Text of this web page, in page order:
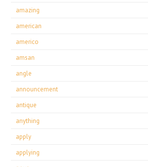
amazing
american
americo
amsan
angle
announcement
antique
anything
apply
applying